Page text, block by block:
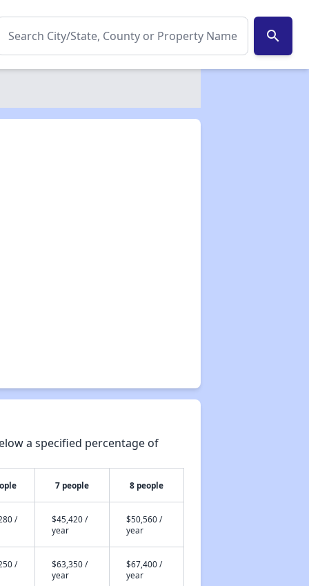
search
a specified percentage of
7 people 8 people
/
$45,420 /
year
$50,560 /
year
/
$63,350 /
year
$67,400 /
year